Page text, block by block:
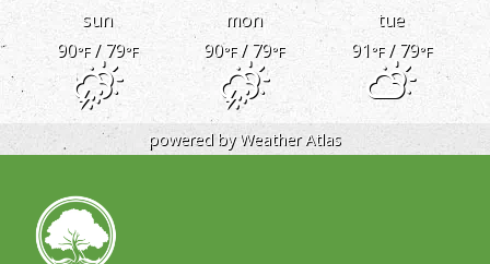
sun mon
tue
90°F/ 79°F 90°F/ 79°F 91°F/ 79°F
powered byWeather Atlas